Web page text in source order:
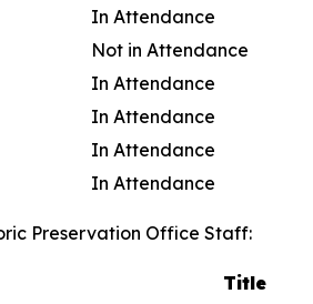
In Attendance
Not in Attendance
In Attendance
In Attendance
In Attendance
In Attendance
Preservation Office Staff:
Title